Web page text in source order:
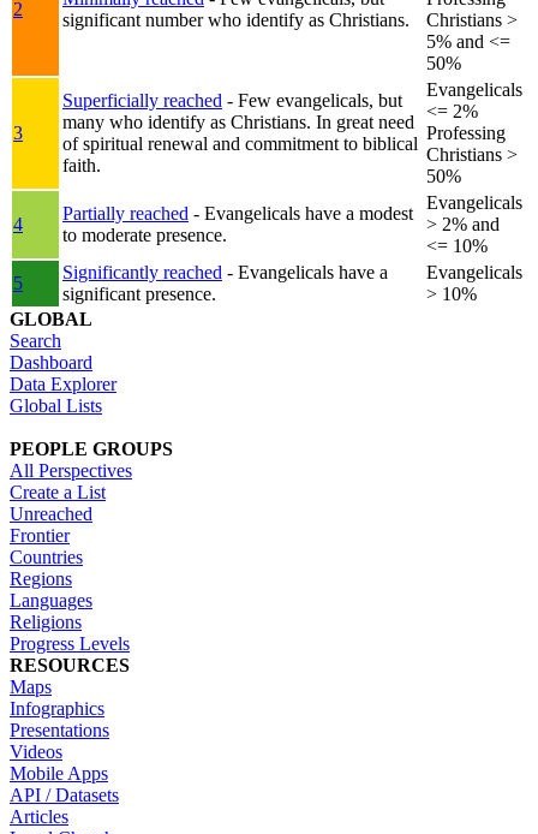
2
significant number who identify as Christians.
Christians >
5% and <=
50%
3
Superficially reached - Few evangelicals, but
many who identify as Christians. In great need
of spiritual renewal and commitment to biblical
faith.
Evangelicals
<= 2%
Professing
Christians >
50%
4
Partially reached - Evangelicals have a modest
to moderate presence.
Evangelicals
> 2% and
<= 10%
5
Significantly reached - Evangelicals have a
significant presence.
Evangelicals
> 10%
GLOBAL
Search
Dashboard
Data Explorer
Global Lists
PEOPLE GROUPS
All Perspectives
Create a List
Unreached
Frontier
Countries
Regions
Languages
Religions
Progress Levels
RESOURCES
Maps
Infographics
Presentations
Videos
Mobile Apps
API / Datasets
Articles